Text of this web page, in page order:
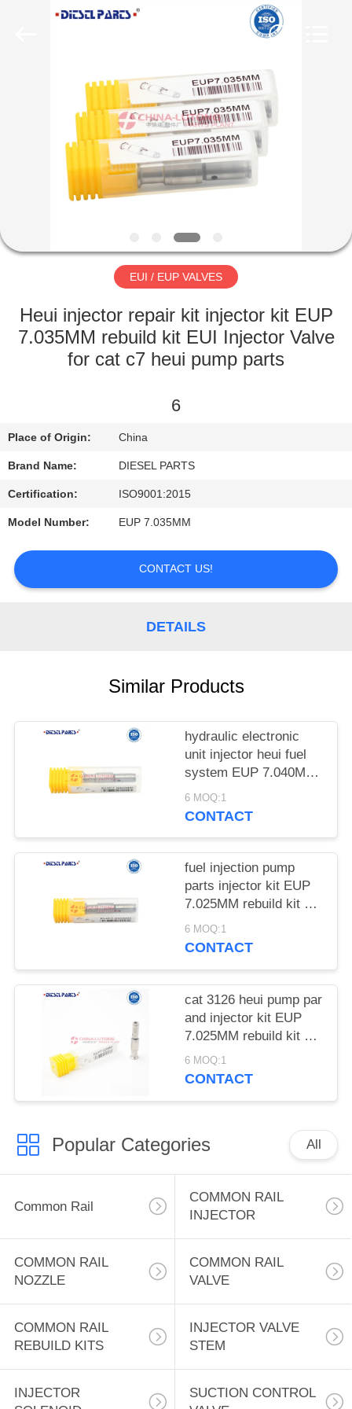
PRODUCTS
ABOUT
FACTORY
QUALITY
CONTROL
US
REQUEST
NEWS
EUI / EUP VALVES
Heui injector repair kit injector kit EUP
7.035MM rebuild kit EUI Injector Valve
for cat c7 heui pump parts
6
Place of Origin: China
Brand Name: DIESEL PARTS
Certification: ISO9001:2015
Model Number: EUP 7.035MM
CONTACT US!
DETAILS
Similar Products
hydraulic electronic
unit injector heui fuel
system EUP 7.040MM
rebuild kit EUI CAT
3126B HEUI injector
6 MOQ:1
CONTACT
fuel injection pump
parts injector kit EUP
7.025MM rebuild kit Eui
EUI Injector Valve for
cat 3126 heui pump
6 MOQ:1
CONTACT
cat 3126 heui pump par
and injector kit EUP
7.025MM rebuild kit Eui
EUP EUI Injector Valve
for cat 3126 heui fuel
6 MOQ:1
CONTACT
Popular Categories All
Common Rail
COMMON RAIL
INJECTOR
COMMON RAIL
NOZZLE
COMMON RAIL
VALVE
COMMON RAIL
REBUILD KITS
INJECTOR VALVE
STEM
INJECTOR
SUCTION CONTROL